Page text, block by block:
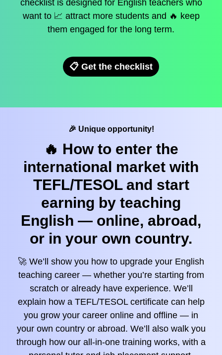
checklist is designed for English teachers who
want to 📈 attract more students and 🔥 keep
them engaged for the long term.
📋 Get the checklist
🎉 Unique opportunity!
🔥 How to enter the
international market with
TEFL/TESOL and start
earning by teaching
English — online, abroad,
or in your own country.
🚀 We’ll show you how to upgrade your English
teaching career — whether you’re starting from
scratch or already have experience. We’ll
explain how a TEFL/TESOL certificate can help
you grow your career online and offline — in
your own country or abroad. We’ll also walk you
through how our all-in-one training works, with a